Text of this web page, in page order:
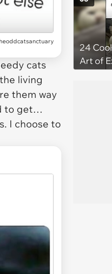
cats
living
them way
to get…
I choose to
home.
24
Art of